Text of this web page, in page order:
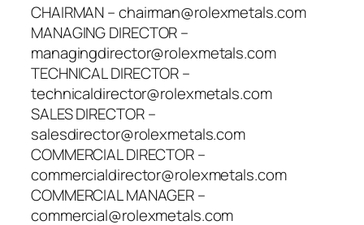
CHAIRMAN – chairman@rolexmetals.com
MANAGING DIRECTOR –
managingdirector@rolexmetals.com
TECHNICAL DIRECTOR –
technicaldirector@rolexmetals.com
SALES DIRECTOR –
salesdirector@rolexmetals.com
COMMERCIAL DIRECTOR –
commercialdirector@rolexmetals.com
COMMERCIAL MANAGER –
commercial@rolexmetals.com